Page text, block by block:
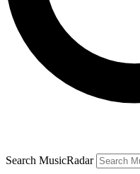
Search MusicRadar